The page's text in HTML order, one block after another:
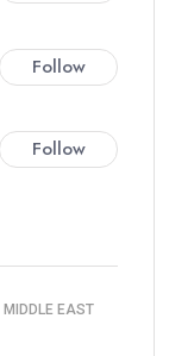
Follow
Follow
MIDDLE EAST